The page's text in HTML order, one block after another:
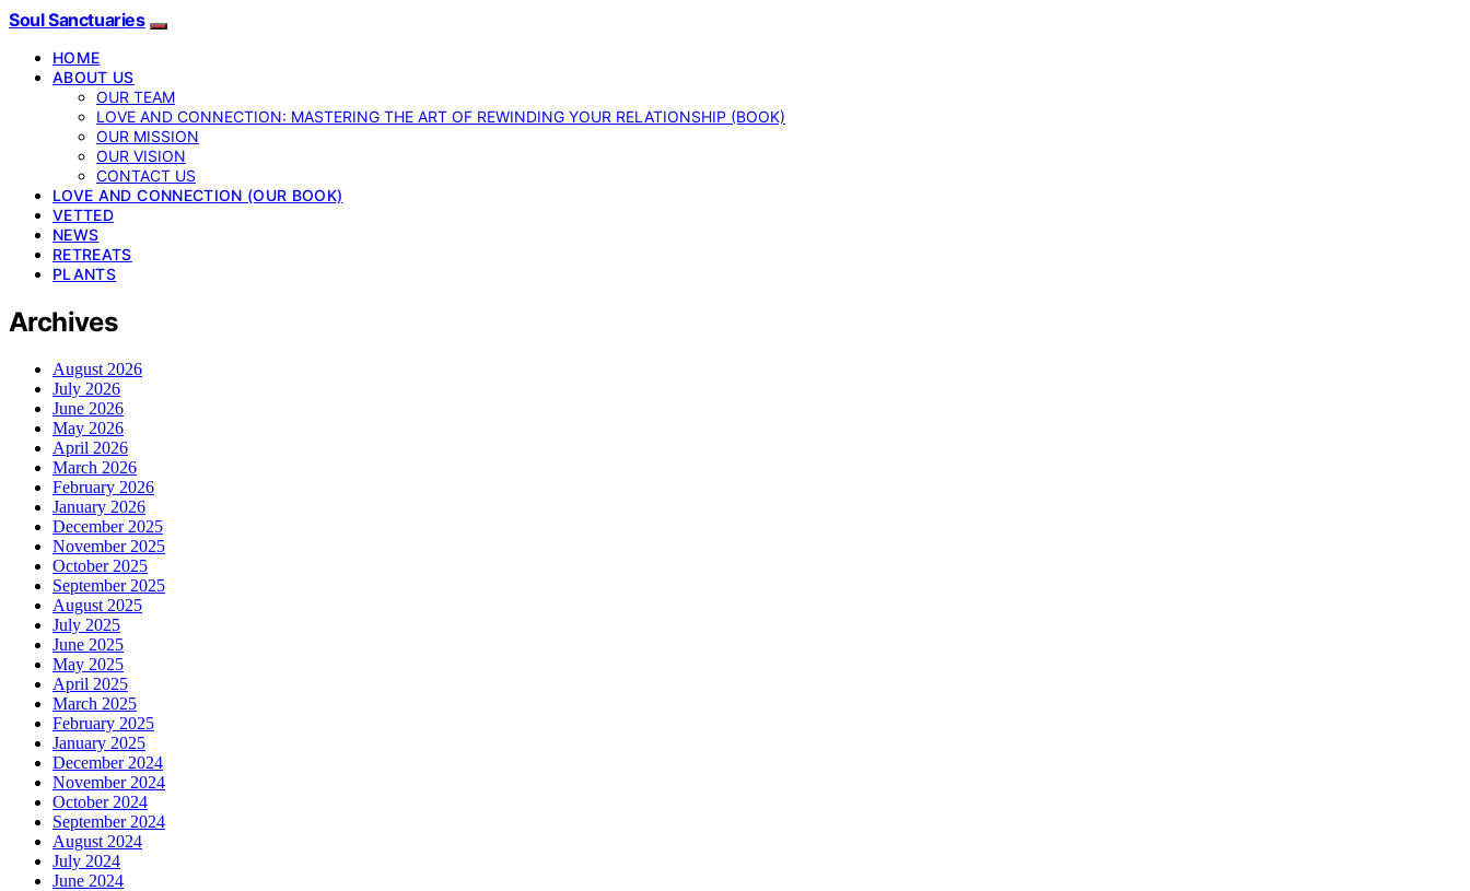
Soul Sanctuaries
HOME
ABOUT US
OUR TEAM
LOVE AND CONNECTION: MASTERING THE ART OF REWINDING YOUR RELATIONSHIP (BOOK)
OUR MISSION
OUR VISION
CONTACT US
LOVE AND CONNECTION (OUR BOOK)
VETTED
NEWS
RETREATS
PLANTS
Archives
August 2026
July 2026
June 2026
May 2026
April 2026
March 2026
February 2026
January 2026
December 2025
November 2025
October 2025
September 2025
August 2025
July 2025
June 2025
May 2025
April 2025
March 2025
February 2025
January 2025
December 2024
November 2024
October 2024
September 2024
August 2024
July 2024
June 2024